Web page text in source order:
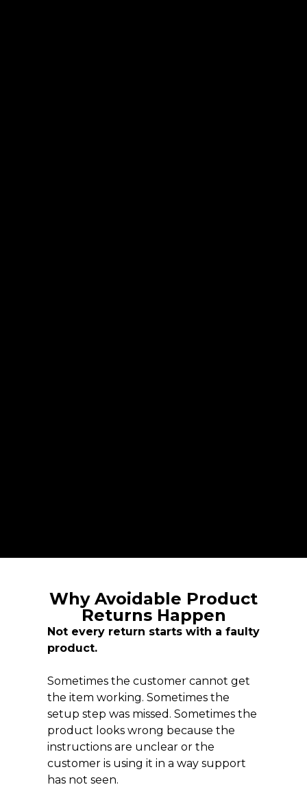
Why Avoidable Product
Returns Happen
Not every return starts with a faulty
product.
Sometimes the customer cannot get
the item working. Sometimes the
setup step was missed. Sometimes the
product looks wrong because the
instructions are unclear or the
customer is using it in a way support
has not seen.